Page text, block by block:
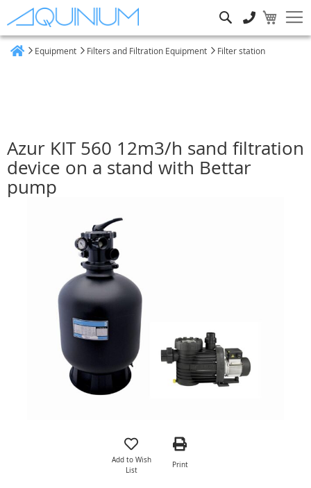
Equipment Filters and Filtration Equipment Filter station
Azur KIT 560 12m3/h sand filtration
device on a stand with Bettar
pump
Add to Wish
List
Print